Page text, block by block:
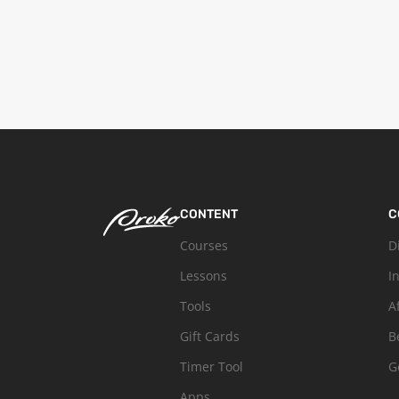
CONTENT
Courses
Lessons
Tools
Gift Cards
Timer Tool